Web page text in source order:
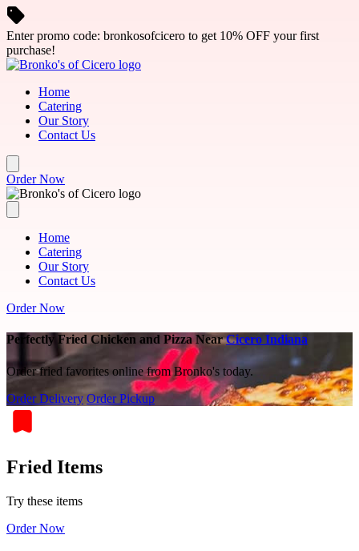
Skip to main content
Enter promo code: bronkosofcicero to get 10% OFF your first
purchase!
Home
Catering
Our Story
Contact Us
Order Now
Home
Catering
Our Story
Contact Us
Order Now
Perfectly Fried Chicken and Pizza NearCicero Indiana
Order fried favorites online from Bronko's today.
Order Delivery Order Pickup
Fried Items
Try these items
Order Now